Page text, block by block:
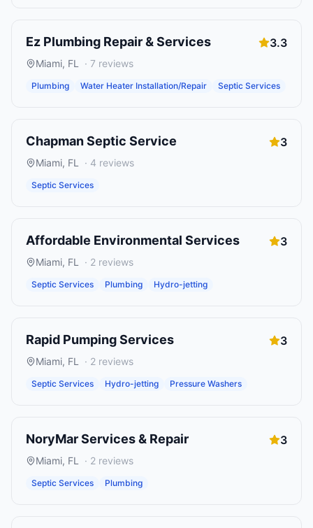
Ez Plumbing Repair & Services 3.3
Miami, FL · 7 reviews
Plumbing Water Heater Installation/Repair Septic Services
Chapman Septic Service 3
Miami, FL · 4 reviews
Septic Services
Affordable Environmental Services 3
Miami, FL · 2 reviews
Septic Services Plumbing Hydro-jetting
Rapid Pumping Services 3
Miami, FL · 2 reviews
Septic Services Hydro-jetting Pressure Washers
NoryMar Services & Repair 3
Miami, FL · 2 reviews
Septic Services Plumbing